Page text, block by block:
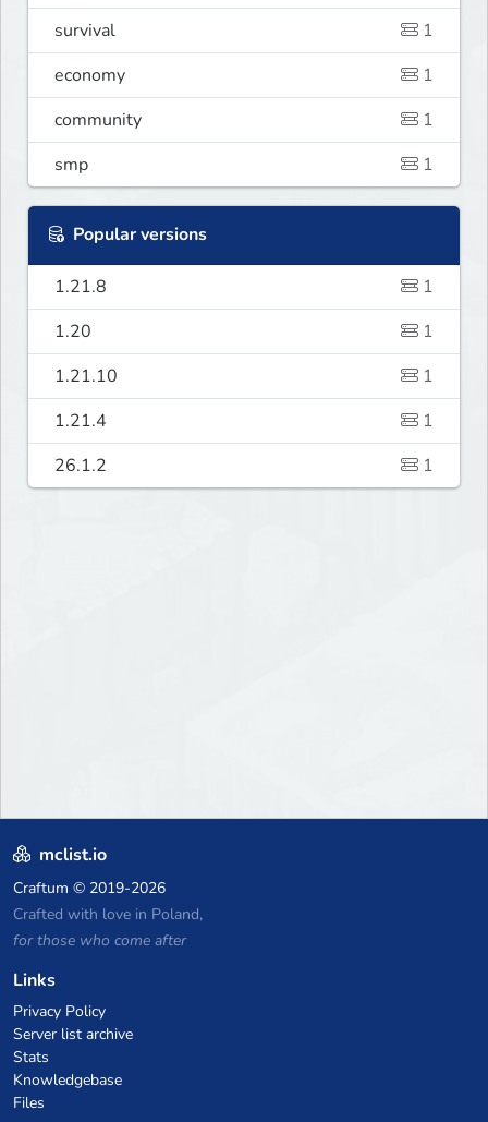
survival
1
economy
1
community
1
smp
1
Popular versions
1.21.8
1
1.20
1
1.21.10
1
1.21.4
1
26.1.2
1
mclist.io
Craftum © 2019-2026
Crafted with love in Poland,
for those who come after
Links
Privacy Policy
Server list archive
Stats
Knowledgebase
Files